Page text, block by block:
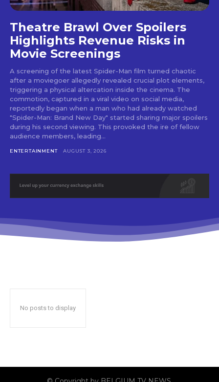
Theatre Brawl Over Spoilers
Highlights Revenue Risks in
Movie Screenings
A screening of the latest Spider-Man film turned chaotic
after a moviegoer allegedly revealed crucial plot elements,
triggering a physical altercation inside the cinema. The
commotion, captured in a viral video on social media,
reportedly began when a man who had already watched
"Spider-Man: Brand New Day" started sharing major spoilers
during his second viewing. This provoked the ire of fellow
audience members, leading...
ENTERTAINMENT AUGUST 3, 2026
No posts to display